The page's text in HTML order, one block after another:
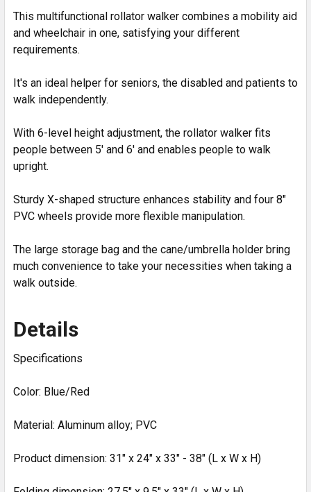
This multifunctional rollator walker combines a mobility aid
and wheelchair in one, satisfying your different
requirements.
It's an ideal helper for seniors, the disabled and patients to
walk independently.
With 6-level height adjustment, the rollator walker fits
people between 5' and 6' and enables people to walk
upright.
Sturdy X-shaped structure enhances stability and four 8"
PVC wheels provide more flexible manipulation.
The large storage bag and the cane/umbrella holder bring
much convenience to take your necessities when taking a
walk outside.
Details
Specifications
Color: Blue/Red
Material: Aluminum alloy; PVC
Product dimension: 31" x 24" x 33" - 38" (L x W x H)